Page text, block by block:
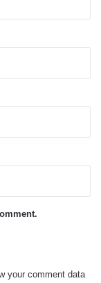
your comment data